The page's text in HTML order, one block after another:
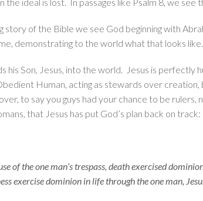
the ideal is lost. In passages like Psalm 8, we
story of the Bible we see God beginning with
demonstrating to the world what that looks
his Son, Jesus, into the world. Jesus is perfectly
Human, acting as stewards over
to say you guys had your chance to be
that Jesus has put God’s plan back on track:
of the one man’s trespass, death exercised
exercise dominion in life through the one man,